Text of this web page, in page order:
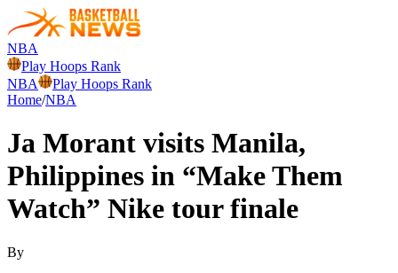
NBA
Play Hoops Rank
NBA
Play Hoops Rank
Home/NBA
Ja Morant visits Manila,
Philippines in “Make Them
Watch” Nike tour finale
By